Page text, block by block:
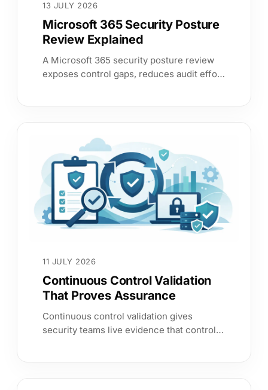
Microsoft 365 Security Posture
Review Explained
A Microsoft 365 security posture review
exposes control gaps, reduces audit effort
13 JULY 2026
Continuous Control Validation
That Proves Assurance
Continuous control validation gives
security teams live evidence that controls
11 JULY 2026